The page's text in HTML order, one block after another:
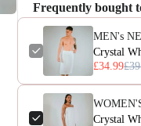
Frequently bought
MEN's
Crystal
£34.99
Crystal